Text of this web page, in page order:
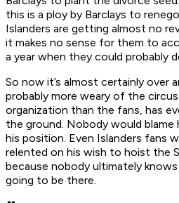
this is a ploy by Barclays to
Islanders are getting almost no
it makes no sense for them to
a year when they could probably
So now it’s almost certainly over
probably more weary of the
organization than the fans, has
the ground. Nobody would
his position. Even Islanders fans
relented on his wish to hoist the
because nobody ultimately
going to be there.